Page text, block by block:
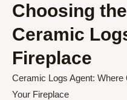
Choosing
Ceramic
Fireplace
Ceramic Logs Agent:
Your Fireplace